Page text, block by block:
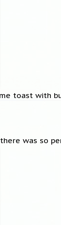
toast with
was so